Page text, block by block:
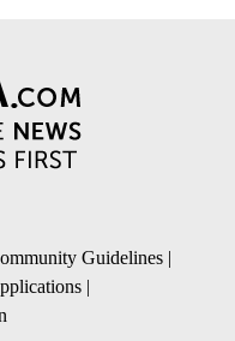
Guidelines |
|